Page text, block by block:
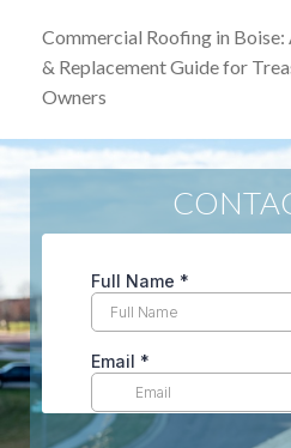
Commercial Roofing in
& Replacement Guide for
Owners